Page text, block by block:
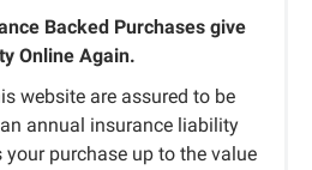
Backed Purchases give
Online Again.
website are assured to be
annual insurance liability
purchase up to the value